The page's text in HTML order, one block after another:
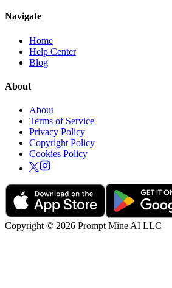
Navigate
Home
Help Center
Blog
About
About
Terms of Service
Privacy Policy
Copyright Policy
Cookies Policy
Copyright © 2026 Prompt Mine AI LLC